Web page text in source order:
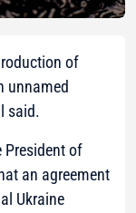
of
unnamed
said.
President of
an agreement
Ukraine